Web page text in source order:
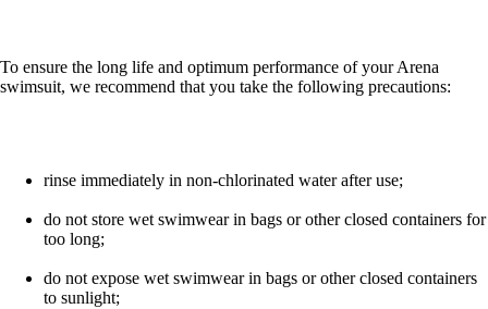
To ensure the long life and optimum performance of your Arena
swimsuit, we recommend that you take the following precautions:
rinse immediately in non-chlorinated water after use;
do not store wet swimwear in bags or other closed containers for
too long;
do not expose wet swimwear in bags or other closed containers
to sunlight;